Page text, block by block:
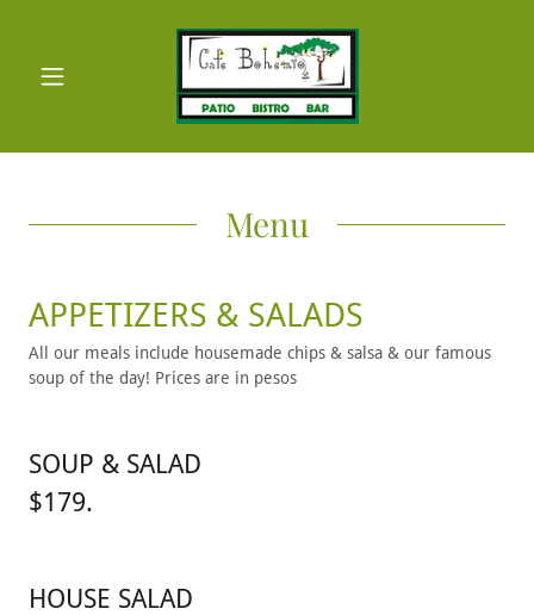
Menu
APPETIZERS & SALADS
All our meals include housemade chips & salsa & our famous
soup of the day! Prices are in pesos
SOUP & SALAD
$179.
HOUSE SALAD